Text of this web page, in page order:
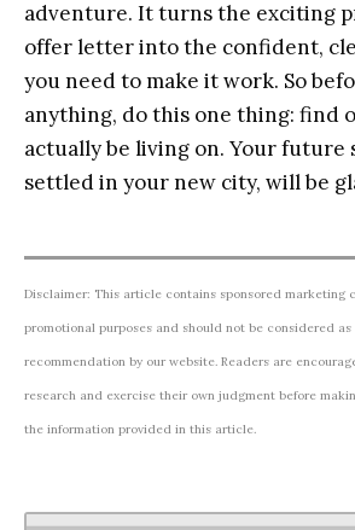
adventure. It turns the exciting
offer letter into the confident,
you need to make it work. So
anything, do this one thing: find
actually be living on. Your future
settled in your new city, will be
Disclaimer: This article contains sponsored marketing
promotional purposes and should not be considered
recommendation by our website. Readers are
research and exercise their own judgment before
the information provided in this article.